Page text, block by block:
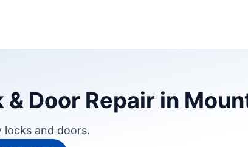
& Door Repair in
locks and doors.